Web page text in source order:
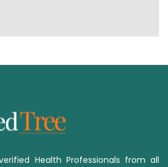
Health Professionals from all